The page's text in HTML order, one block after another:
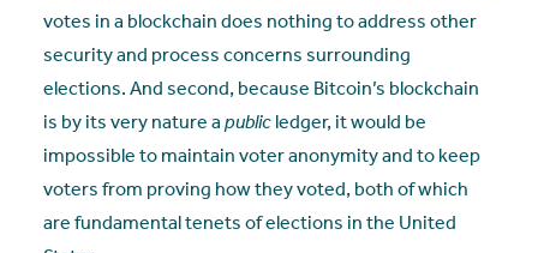
votes in a blockchain does nothing to address other
security and process concerns surrounding
elections. And second, because Bitcoin’s blockchain
is by its very nature a public ledger, it would be
impossible to maintain voter anonymity and to keep
voters from proving how they voted, both of which
are fundamental tenets of elections in the United